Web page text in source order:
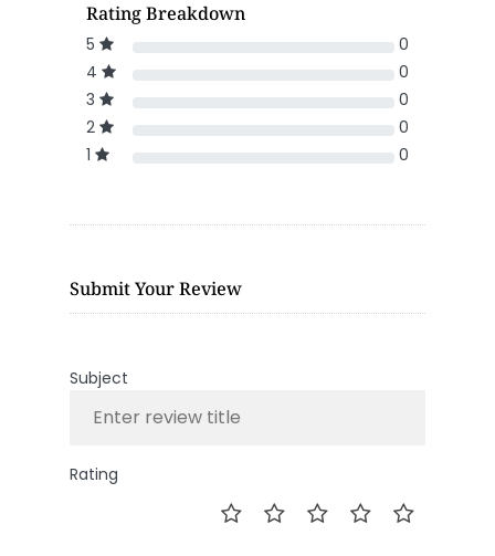
Rating Breakdown
5
0
4
0
3
0
2
0
1
0
Submit Your Review
Subject
Rating